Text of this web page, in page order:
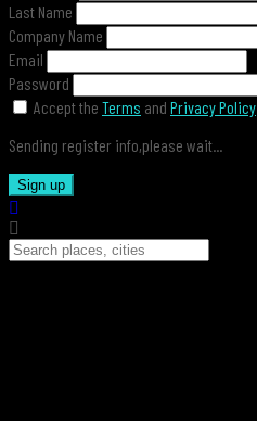
Last Name
Company Name
Email
Password
Accept the Terms and Privacy Policy
Sending register info,please wait...
Sign up